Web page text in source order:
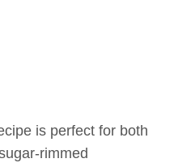
is perfect for both
rimmed